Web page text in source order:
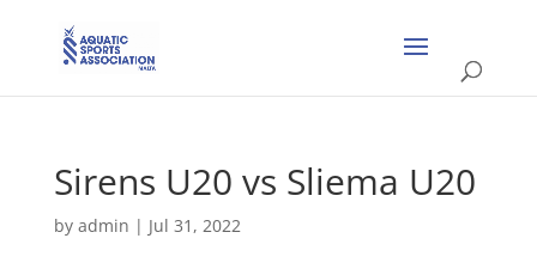
Sirens U20 vs Sliema U20
by admin | Jul 31, 2022